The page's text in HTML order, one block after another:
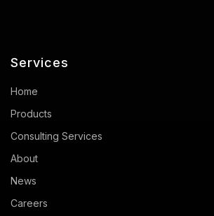
Services
Home
Products
Consulting Services
About
News
Careers